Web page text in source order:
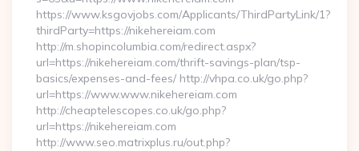
https://www.ksgovjobs.com/Applicants/ThirdPartyLink/1?
thirdParty=https://nikehereiam.com
http://m.shopincolumbia.com/redirect.aspx?
url=https://nikehereiam.com/thrift-savings-plan/tsp-
basics/expenses-and-fees/ http://vhpa.co.uk/go.php?
url=https://www.www.nikehereiam.com
http://cheaptelescopes.co.uk/go.php?
url=https://nikehereiam.com
http://www.seo.matrixplus.ru/out.php?